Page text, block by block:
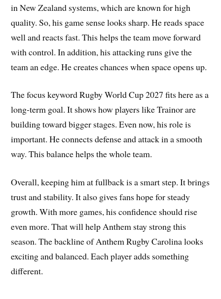
in New Zealand systems, which are known for high
quality. So, his game sense looks sharp. He reads space
well and reacts fast. This helps the team move forward
with control. In addition, his attacking runs give the
team an edge. He creates chances when space opens up.
The focus keyword Rugby World Cup 2027 fits here as a
long-term goal. It shows how players like Trainor are
building toward bigger stages. Even now, his role is
important. He connects defense and attack in a smooth
way. This balance helps the whole team.
Overall, keeping him at fullback is a smart step. It brings
trust and stability. It also gives fans hope for steady
growth. With more games, his confidence should rise
even more. That will help Anthem stay strong this
season. The backline of Anthem Rugby Carolina looks
exciting and balanced. Each player adds something
different.